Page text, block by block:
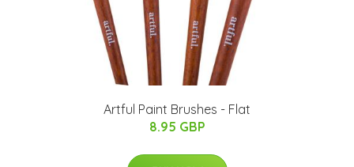
Artful Paint Brushes - Flat
8.95 GBP